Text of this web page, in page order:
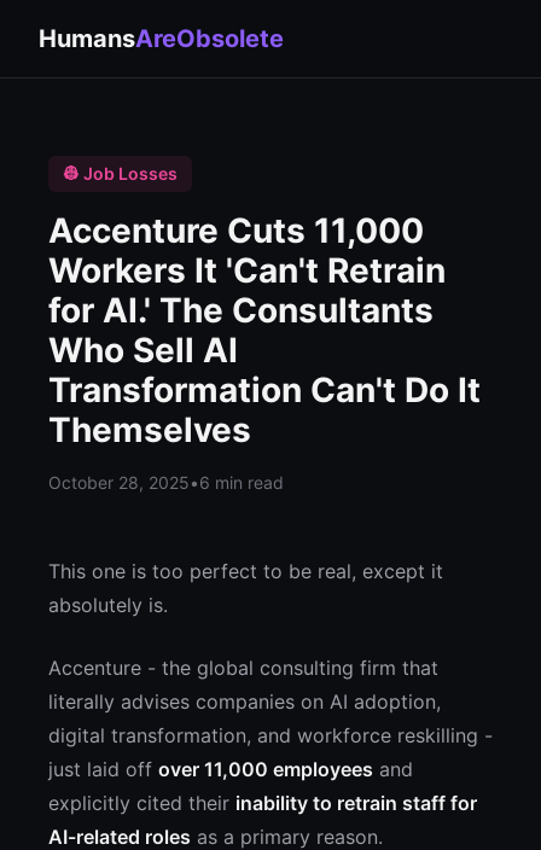
HumansAreObsolete
👷 Job Losses
Accenture Cuts 11,000
Workers It 'Can't Retrain
for AI.' The Consultants
Who Sell AI
Transformation Can't Do It
Themselves
October 28, 2025•6 min read
This one is too perfect to be real, except it
absolutely is.
Accenture - the global consulting firm that
literally advises companies on AI adoption,
digital transformation, and workforce reskilling -
just laid off over 11,000 employees and
explicitly cited their inability to retrain staff for
AI-related roles as a primary reason.